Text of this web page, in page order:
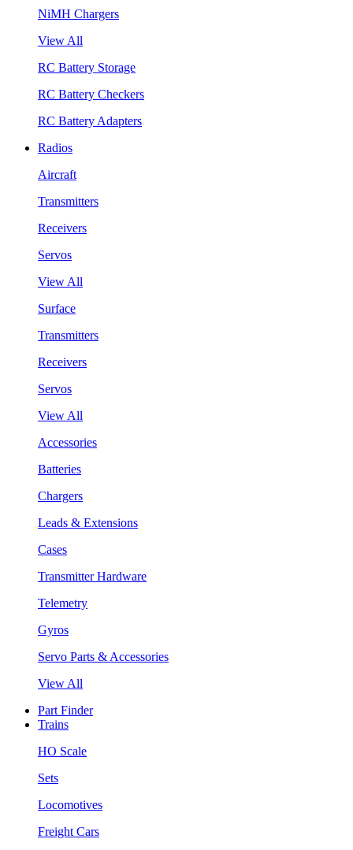
NiMH Chargers
View All
RC Battery Storage
RC Battery Checkers
RC Battery Adapters
Radios
Aircraft
Transmitters
Receivers
Servos
View All
Surface
Transmitters
Receivers
Servos
View All
Accessories
Batteries
Chargers
Leads & Extensions
Cases
Transmitter Hardware
Telemetry
Gyros
Servo Parts & Accessories
View All
Part Finder
Trains
HO Scale
Sets
Locomotives
Freight Cars